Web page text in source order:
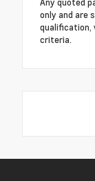
only and are
qualification,
criteria.